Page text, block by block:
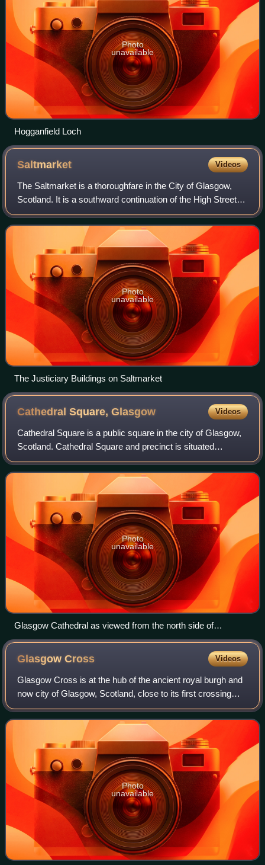
Photo
unavailable
Hogganfield Loch
Saltmarket Videos
The Saltmarket is a thoroughfare in the City of Glasgow,
Scotland. It is a southward continuation of the High Street,
running south from Glasgow Cross to the junction with
Clyde Street and Crown Stree
Photo
unavailable
The Justiciary Buildings on Saltmarket
Cathedral Square,Glasgow Videos
Cathedral Square is a public square in the city of Glasgow,
Scotland. Cathedral Square and precinct is situated
adjacent to Glasgow Cathedral on High Street/Castle Street
at John Knox Street. Nearby a
Photo
unavailable
Glasgow Cathedral as viewed from the north side of
Cathedral Square.
GlasgowCross Videos
Glasgow Cross is at the hub of the ancient royal burgh and
now city of Glasgow, Scotland, close to its first crossing
over the River Clyde. It marks the notional boundary
between the city centre and t
Photo
unavailable